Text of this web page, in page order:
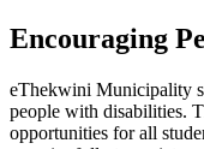
Encouraging
eThekwini Municipality
people with disabilities.
opportunities for all